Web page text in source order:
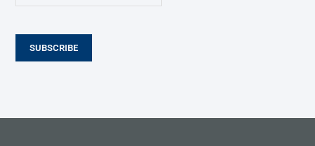
SUBSCRIBE